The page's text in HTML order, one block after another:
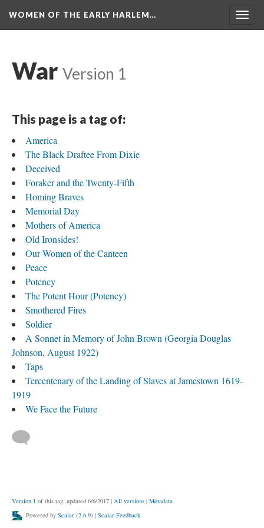
WOMEN OF THE EARLY HARLEM…
War Version 1
This page is a tag of:
America
The Black Draftee From Dixie
Deceived
Foraker and the Twenty-Fifth
Homing Braves
Memorial Day
Mothers of America
Old Ironsides!
Our Women of the Canteen
Peace
Potency
The Potent Hour (Potency)
Smothered Fires
Soldier
A Sonnet in Memory of John Brown (Georgia Douglas
Johnson, August 1922)
Taps
Tercentenary of the Landing of Slaves at Jamestown 1619-
1919
We Face the Future
Version 1 of this tag, updated 6/6/2017 | All versions | Metadata
Powered by Scalar (2.6.9) | Scalar Feedback